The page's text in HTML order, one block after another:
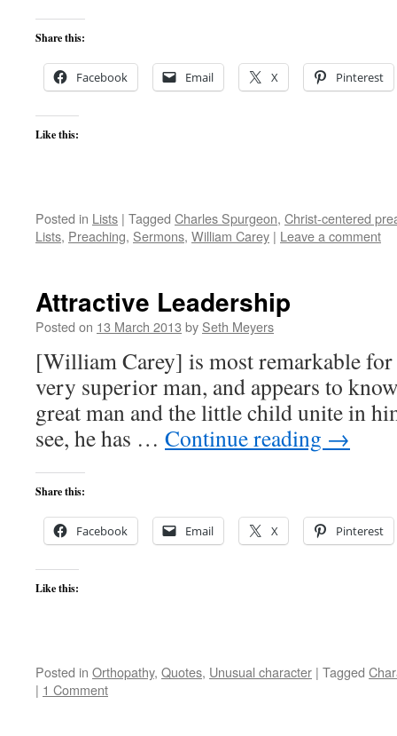
Share this:
Facebook Email X Pinterest
Like this:
Posted in Lists | Tagged Charles Spurgeon, Christ-centered
Lists, Preaching, Sermons, William Carey | Leave a comment
Attractive Leadership
Posted on 13 March 2013 by Seth Meyers
[William Carey] is most remarkable
very superior man, and appears to
great man and the little child unite in
see, he has … Continue reading →
Share this:
Facebook Email X Pinterest
Like this:
Posted in Orthopathy, Quotes, Unusual character | Tagged
| 1 Comment